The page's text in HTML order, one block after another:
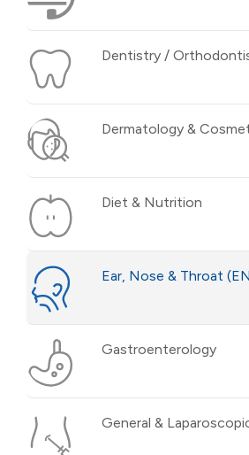
Dentistry /
Dermatology &
Diet & Nutrition
Ear, Nose & Throat
Gastroenterology
General &